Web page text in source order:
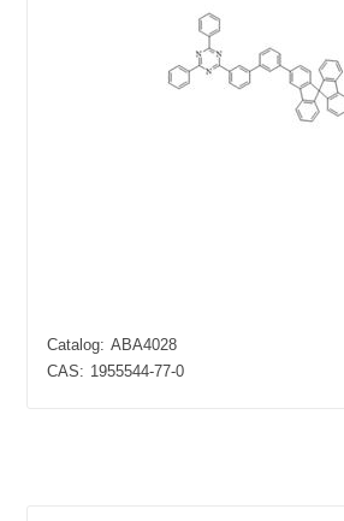
Catalog: ABA4028
CAS: 1955544-77-0